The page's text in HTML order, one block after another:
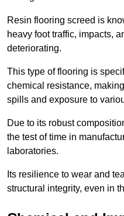
Resin flooring screed is
heavy foot traffic, impacts,
deteriorating.
This type of flooring is
chemical resistance,
spills and exposure to
Due to its robust
the test of time in
laboratories.
Its resilience to wear and
structural integrity, even in